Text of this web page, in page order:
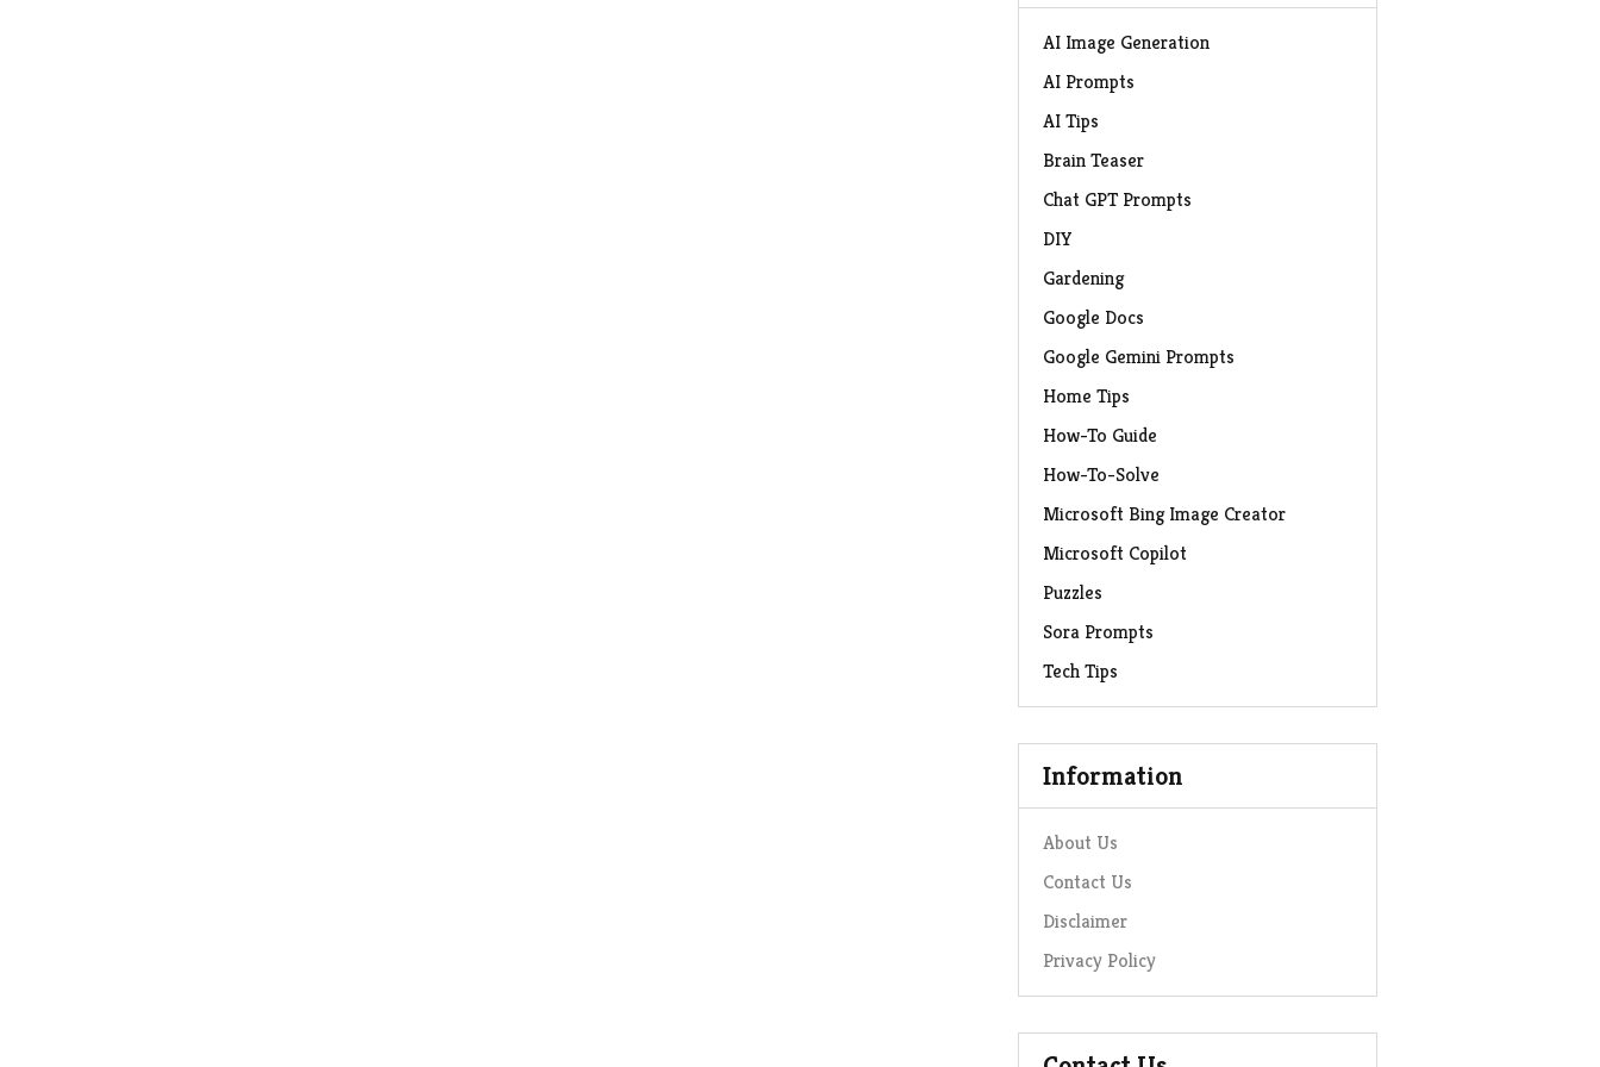
AI Image Generation
AI Prompts
AI Tips
Brain Teaser
Chat GPT Prompts
DIY
Gardening
Google Docs
Google Gemini Prompts
Home Tips
How-To Guide
How-To-Solve
Microsoft Bing Image Creator
Microsoft Copilot
Puzzles
Sora Prompts
Tech Tips
Information
About Us
Contact Us
Disclaimer
Privacy Policy